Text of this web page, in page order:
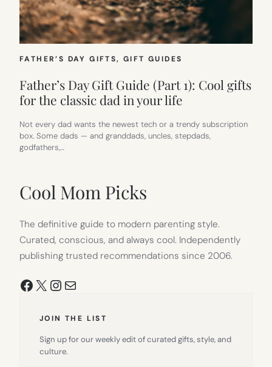
FATHER’S DAY GIFTS, GIFT GUIDES
Father’s Day Gift Guide (Part 1): Cool gifts
for the classic dad in your life
Not every dad wants the newest tech or a trendy subscription
box. Some dads — and granddads, uncles, stepdads,
godfathers,…
Cool Mom Picks
The definitive guide to modern parenting style.
Curated, conscious, and always cool. Independently
publishing trusted recommendations since 2006.
Facebook
X Instagram
Mail
JOIN THE LIST
Sign up for our weekly edit of curated gifts, style, and
culture.